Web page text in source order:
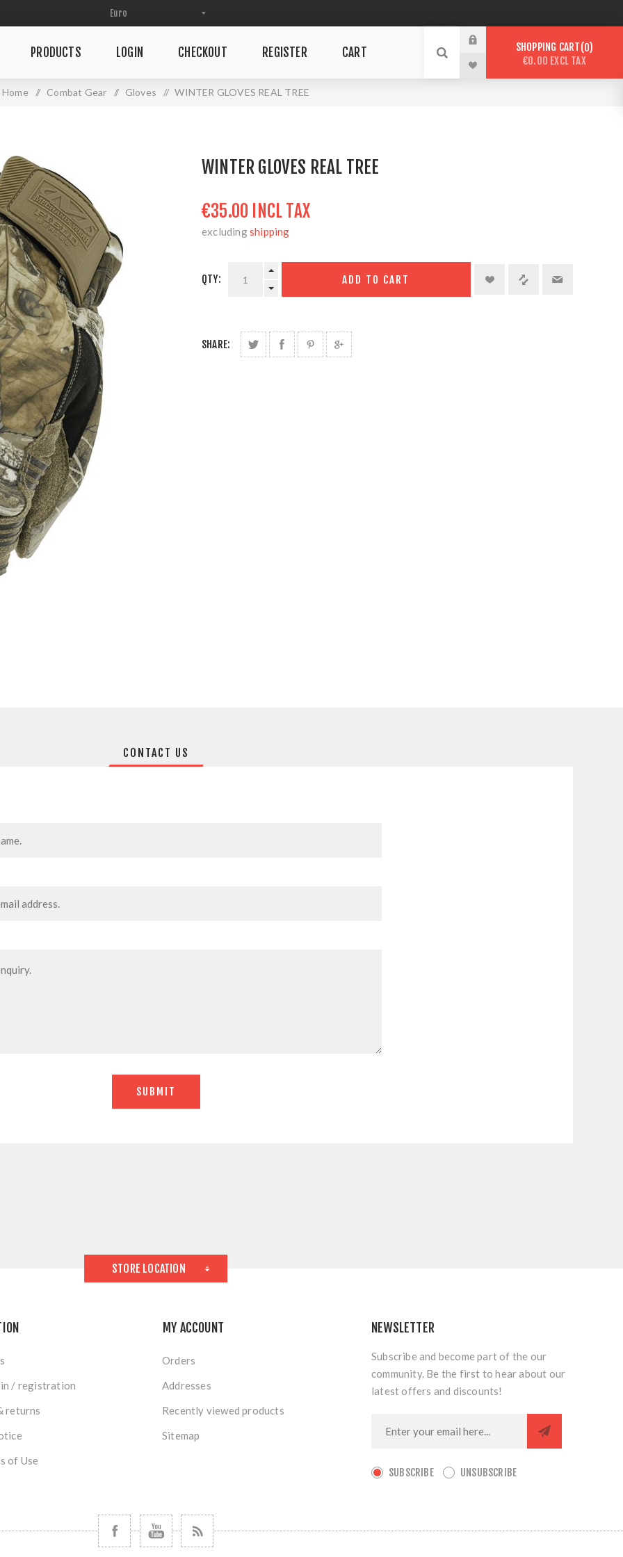
PRODUCTS LOGIN CHECKOUT REGISTER CART SHOPPING CART 0
€0.00 EXCL TAX
Home / Combat Gear / Gloves / WINTER GLOVES REAL TREE
WINTER GLOVES REAL TREE
€35.00 INCL TAX
excludingshipping
QTY:
SHARE:
CONTACT US
STORE LOCATION
/ registration
returns
of Use
MY ACCOUNT
Orders
Addresses
Recently viewed products
Sitemap
NEWSLETTER
Subscribe and become part of the our
community. Be the first to hear about our
latest offers and discounts!
SUBSCRIBE UNSUBSCRIBE